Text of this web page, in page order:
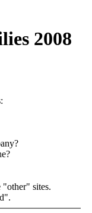
2008
"other" sites.